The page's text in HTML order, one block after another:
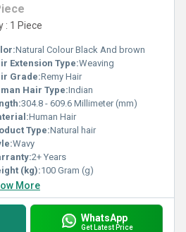
: 1 Piece
Natural Colour Black And brown
Extension Type:Weaving
Grade:Remy Hair
Hair Type:Indian
304.8 - 609.6 Millimeter (mm)
Human Hair
Type:Natural hair
Wavy
2+ Years
(kg):100 Gram (g)
More
WhatsApp
Get Latest Price